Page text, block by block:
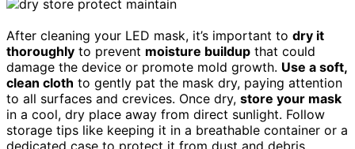
After cleaning your LED mask, it’s important to dry it
thoroughly to prevent moisture buildup that could
damage the device or promote mold growth. Use a soft,
clean cloth to gently pat the mask dry, paying attention
to all surfaces and crevices. Once dry, store your mask
in a cool, dry place away from direct sunlight. Follow
storage tips like keeping it in a breathable container or a